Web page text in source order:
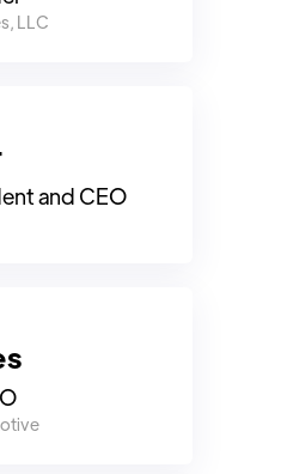
LLC
and CEO